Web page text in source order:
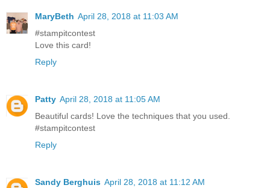
MaryBeth April 28, 2018 at 11:03 AM
#stampitcontest
Love this card!
Reply
Patty April 28, 2018 at 11:05 AM
Beautiful cards! Love the techniques that you used.
#stampitcontest
Reply
Sandy Berghuis April 28, 2018 at 11:12 AM